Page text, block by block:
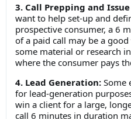
3. Call Prepping and
want to help set-up and
prospective consumer, a 6
of a paid call may be a
some material or research
where the consumer pays
4. Lead Generation: Some
for lead-generation
win a client for a large,
call 6 minutes in duration